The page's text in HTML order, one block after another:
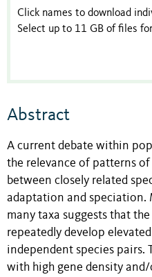
Click names to download
Select up to 11 GB of files
Abstract
A current debate within
the relevance of patterns
between closely related
adaptation and speciation.
many taxa suggests that
repeatedly develop
independent species pairs.
with high gene density